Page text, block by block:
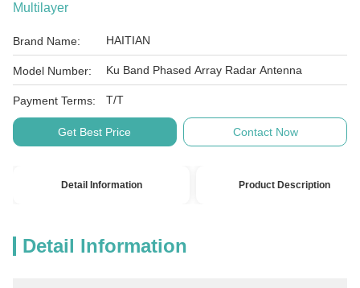
Multilayer
Brand Name: HAITIAN
Model Number: Ku Band Phased Array Radar Antenna
Payment Terms: T/T
Get Best Price Contact Now
Detail Information Product Description
Detail Information